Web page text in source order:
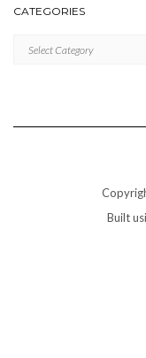
CATEGORIES
Built